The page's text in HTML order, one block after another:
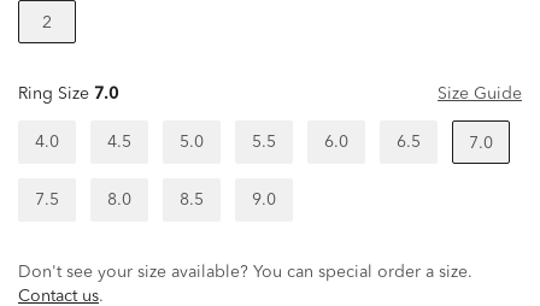
2
Ring Size 7.0 Size Guide
4.0 4.5 5.0 5.5 6.0 6.5 7.0
7.5 8.0 8.5 9.0
Don't see your size available? You can special order a size.
Contact us.